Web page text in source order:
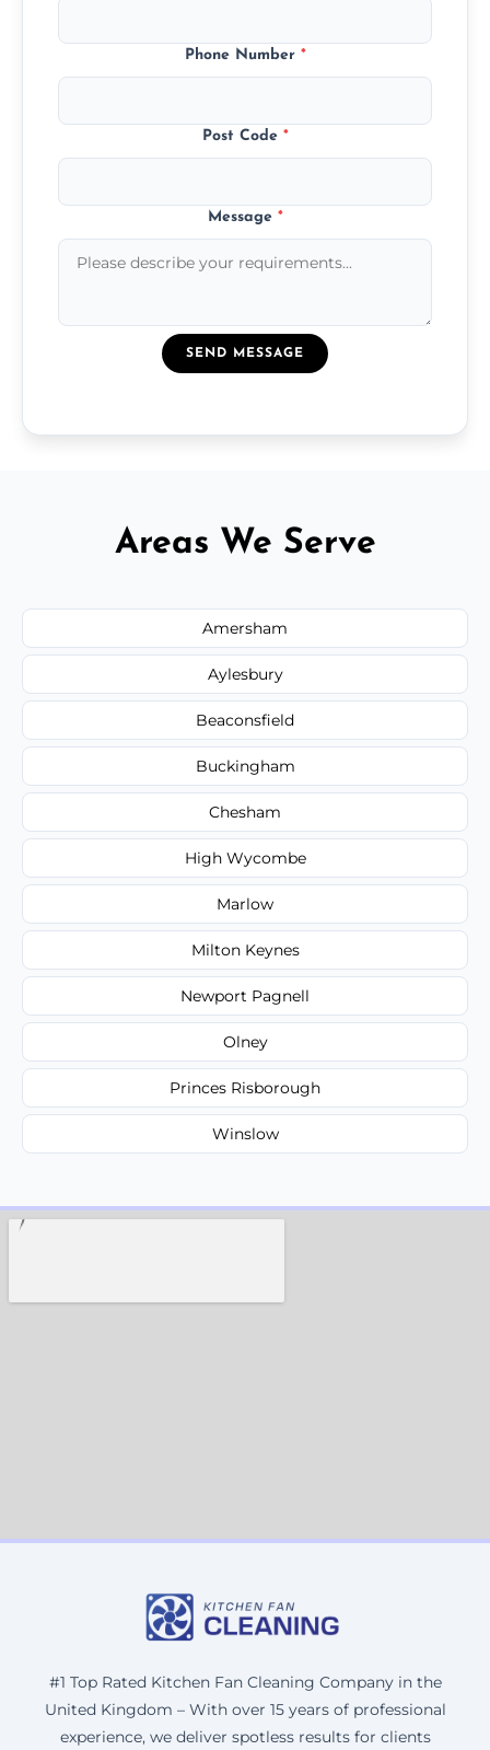
Phone Number *
Post Code *
Message *
SEND MESSAGE
Areas We Serve
Amersham
Aylesbury
Beaconsfield
Buckingham
Chesham
High Wycombe
Marlow
Milton Keynes
Newport Pagnell
Olney
Princes Risborough
Winslow
#1 Top Rated Kitchen Fan Cleaning Company in the
United Kingdom – With over 15 years of professional
experience, we deliver spotless results for clients